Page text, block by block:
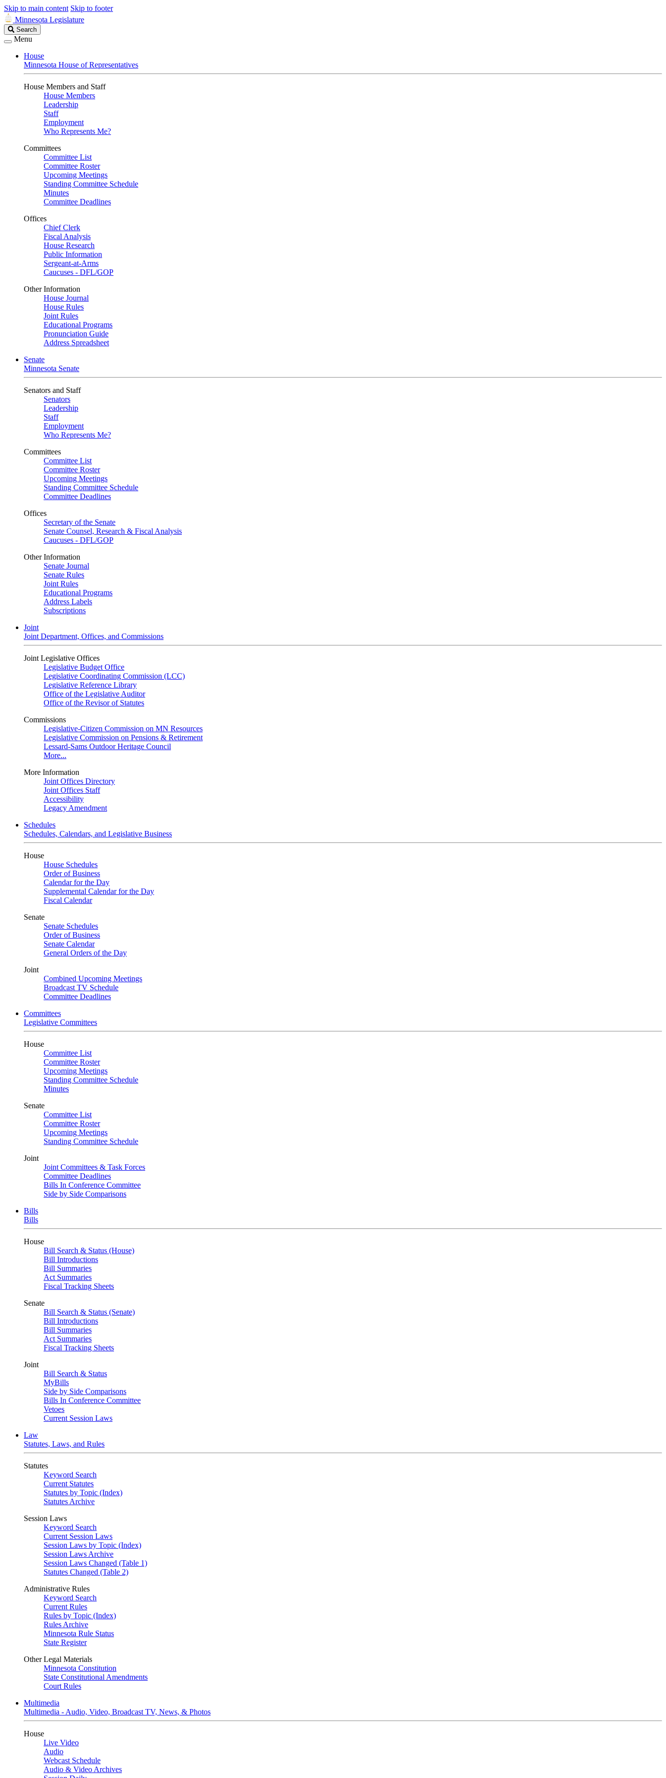
Skip to main content Skip to footer
Minnesota Legislature
Search
Legislature
Search
Menu
House
Minnesota House of Representatives
House Members and Staff
House Members
Leadership
Staff
Employment
Who Represents Me?
Committees
Committee List
Committee Roster
Upcoming Meetings
Standing Committee Schedule
Minutes
Committee Deadlines
Offices
Chief Clerk
Fiscal Analysis
House Research
Public Information
Sergeant-at-Arms
Caucuses - DFL/GOP
Other Information
House Journal
House Rules
Joint Rules
Educational Programs
Pronunciation Guide
Address Spreadsheet
Senate
Minnesota Senate
Senators and Staff
Senators
Leadership
Staff
Employment
Who Represents Me?
Committees
Committee List
Committee Roster
Upcoming Meetings
Standing Committee Schedule
Committee Deadlines
Offices
Secretary of the Senate
Senate Counsel, Research & Fiscal Analysis
Caucuses - DFL/GOP
Other Information
Senate Journal
Senate Rules
Joint Rules
Educational Programs
Address Labels
Subscriptions
Joint
Joint Department, Offices, and Commissions
Joint Legislative Offices
Legislative Budget Office
Legislative Coordinating Commission (LCC)
Legislative Reference Library
Office of the Legislative Auditor
Office of the Revisor of Statutes
Commissions
Legislative-Citizen Commission on MN Resources
Legislative Commission on Pensions & Retirement
Lessard-Sams Outdoor Heritage Council
More...
More Information
Joint Offices Directory
Joint Offices Staff
Accessibility
Legacy Amendment
Schedules
Schedules, Calendars, and Legislative Business
House
House Schedules
Order of Business
Calendar for the Day
Supplemental Calendar for the Day
Fiscal Calendar
Senate
Senate Schedules
Order of Business
Senate Calendar
General Orders of the Day
Joint
Combined Upcoming Meetings
Broadcast TV Schedule
Committee Deadlines
Committees
Legislative Committees
House
Committee List
Committee Roster
Upcoming Meetings
Standing Committee Schedule
Minutes
Senate
Committee List
Committee Roster
Upcoming Meetings
Standing Committee Schedule
Joint
Joint Committees & Task Forces
Committee Deadlines
Bills In Conference Committee
Side by Side Comparisons
Bills
Bills
House
Bill Search & Status (House)
Bill Introductions
Bill Summaries
Act Summaries
Fiscal Tracking Sheets
Senate
Bill Search & Status (Senate)
Bill Introductions
Bill Summaries
Act Summaries
Fiscal Tracking Sheets
Joint
Bill Search & Status
MyBills
Side by Side Comparisons
Bills In Conference Committee
Vetoes
Current Session Laws
Law
Statutes, Laws, and Rules
Statutes
Keyword Search
Current Statutes
Statutes by Topic (Index)
Statutes Archive
Session Laws
Keyword Search
Current Session Laws
Session Laws by Topic (Index)
Session Laws Archive
Session Laws Changed (Table 1)
Statutes Changed (Table 2)
Administrative Rules
Keyword Search
Current Rules
Rules by Topic (Index)
Rules Archive
Minnesota Rule Status
State Register
Other Legal Materials
Minnesota Constitution
State Constitutional Amendments
Court Rules
Multimedia
Multimedia - Audio, Video, Broadcast TV, News, & Photos
House
Live Video
Audio
Webcast Schedule
Audio & Video Archives